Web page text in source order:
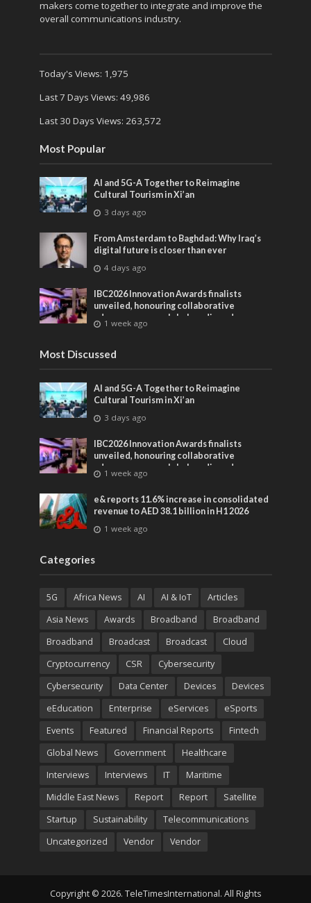
makers come together to integrate and improve the
overall communications industry.
Today's Views: 1,975
Last 7 Days Views: 49,986
Last 30 Days Views: 263,572
Most Popular
AI and 5G-A Together to Reimagine
Cultural Tourism in Xi’an
3 days ago
From Amsterdam to Baghdad: Why Iraq’s
digital future is closer than ever
4 days ago
IBC2026 Innovation Awards finalists
unveiled, honouring collaborative
advances across global media and
entertainment
1 week ago
Most Discussed
AI and 5G-A Together to Reimagine
Cultural Tourism in Xi’an
3 days ago
IBC2026 Innovation Awards finalists
unveiled, honouring collaborative
advances across global media and
entertainment
1 week ago
e& reports 11.6% increase in consolidated
revenue to AED 38.1 billion in H1 2026
1 week ago
Categories
5G Africa News AI AI & IoT
Articles
Asia News
Awards Broadband
Broadband
Broadband
Broadcast Broadcast
Cloud
Cryptocurrency
CSR
Cybersecurity
Cybersecurity
Data Center Devices
Devices
eEducation
Enterprise eServices
eSports
Events
Featured Financial Reports
Fintech
Global News
Government
Healthcare
Interviews
Interviews IT
Maritime
Middle East News
Report Report
Satellite
Startup
Sustainability
Telecommunications
Uncategorized
Vendor Vendor
Copyright © 2026. TeleTimesInternational. All Rights